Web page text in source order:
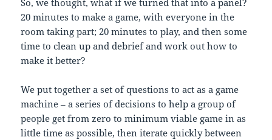
So, we thought, what if we turned that into a panel?
20 minutes to make a game, with everyone in the
room taking part; 20 minutes to play, and then some
time to clean up and debrief and work out how to
make it better?
We put together a set of questions to act as a game
machine – a series of decisions to help a group of
people get from zero to minimum viable game in as
little time as possible, then iterate quickly between